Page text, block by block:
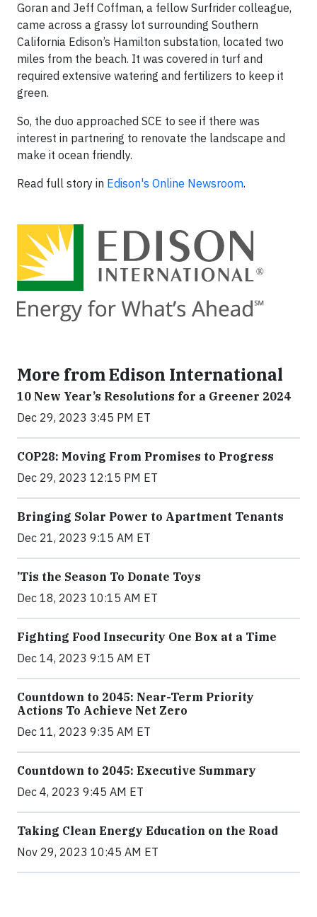
Goran and Jeff Coffman, a fellow Surfrider colleague,
came across a grassy lot surrounding Southern
California Edison’s Hamilton substation, located two
miles from the beach. It was covered in turf and
required extensive watering and fertilizers to keep it
green.
So, the duo approached SCE to see if there was
interest in partnering to renovate the landscape and
make it ocean friendly.
Read full story in Edison's Online Newsroom.
More from Edison International
10 New Year’s Resolutions for a Greener 2024
Dec 29, 2023 3:45 PM ET
COP28: Moving From Promises to Progress
Dec 29, 2023 12:15 PM ET
Bringing Solar Power to Apartment Tenants
Dec 21, 2023 9:15 AM ET
’Tis the Season To Donate Toys
Dec 18, 2023 10:15 AM ET
Fighting Food Insecurity One Box at a Time
Dec 14, 2023 9:15 AM ET
Countdown to 2045: Near-Term Priority
Actions To Achieve Net Zero
Dec 11, 2023 9:35 AM ET
Countdown to 2045: Executive Summary
Dec 4, 2023 9:45 AM ET
Taking Clean Energy Education on the Road
Nov 29, 2023 10:45 AM ET